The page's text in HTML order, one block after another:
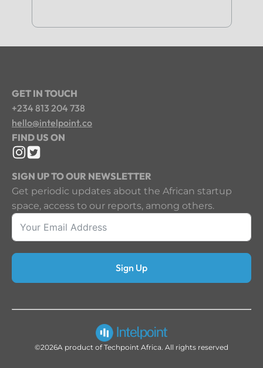
GET IN TOUCH
+234 813 204 738
hello@intelpoint.co
FIND US ON
SIGN UP TO OUR NEWSLETTER
Get periodic updates about the African startup
space, access to our reports, among others.
Sign Up
©2026A product of Techpoint Africa. All rights reserved